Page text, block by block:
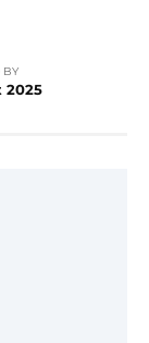
BY
2025